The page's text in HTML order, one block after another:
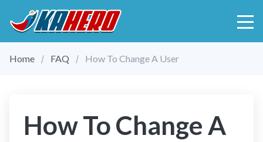
Home FAQ How To Change A User
How To Change A